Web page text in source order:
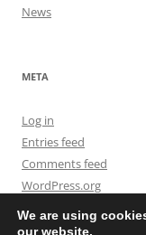
News
META
Log in
Entries feed
Comments feed
WordPress.org
We are using
our website.